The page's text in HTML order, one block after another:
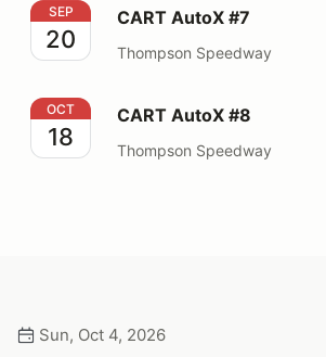
CART AutoX #7
SEP
20
CART AutoX #7
Thompson Speedway
CART AutoX #8
OCT
18
CART AutoX #8
Thompson Speedway
Sun, Oct 4, 2026